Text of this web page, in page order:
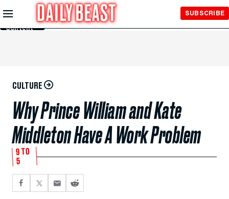
Skip to
Main
Content
SUBSCRIBE
CULTURE
Why Prince William and Kate
Middleton Have A Work Problem
9 TO
5